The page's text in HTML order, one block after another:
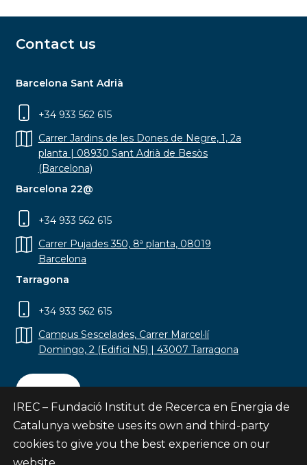
Contact us
Barcelona Sant Adrià
+34 933 562 615
Carrer Jardins de les Dones de Negre, 1, 2a
planta | 08930 Sant Adrià de Besòs
(Barcelona)
Barcelona 22@
+34 933 562 615
Carrer Pujades 350, 8ª planta, 08019
Barcelona
Tarragona
+34 933 562 615
Campus Sescelades, Carrer Marcel·lí
Domingo, 2 (Edifici N5) | 43007 Tarragona
Contact
IREC – Fundació Institut de Recerca en Energia de
Catalunya website uses its own and third-party
cookies to give you the best experience on our